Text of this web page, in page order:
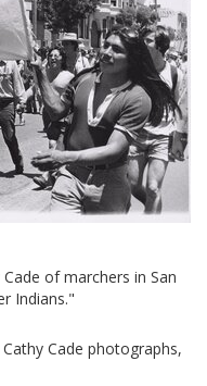
of marchers in San
Indians."
Cade photographs,